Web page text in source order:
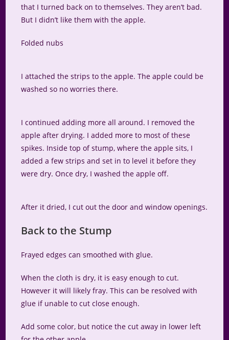
that I turned back on to themselves. They aren’t bad.
But I didn’t like them with the apple.
Folded nubs
I attached the strips to the apple. The apple could be
washed so no worries there.
I continued adding more all around. I removed the
apple after drying. I added more to most of these
spikes. Inside top of stump, where the apple sits, I
added a few strips and set in to level it before they
were dry. Once dry, I washed the apple off.
After it dried, I cut out the door and window openings.
Back to the Stump
Frayed edges can smoothed with glue.
When the cloth is dry, it is easy enough to cut.
However it will likely fray. This can be resolved with
glue if unable to cut close enough.
Add some color, but notice the cut away in lower left